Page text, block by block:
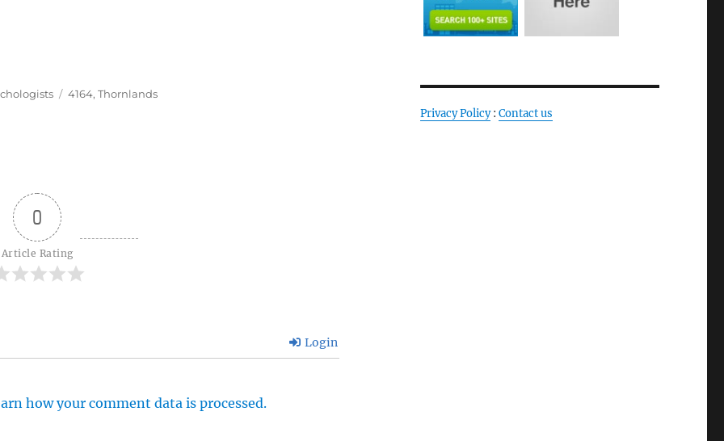
Tags
4164,Thornlands
0
Article Rating
Login
how your comment data is processed.
Privacy Policy: Contact us